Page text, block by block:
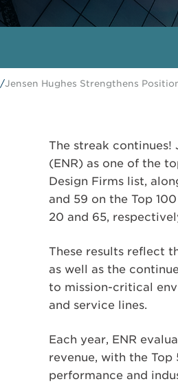
/Jensen Hughes Strengthens
The streak continues!
(ENR) as one of the
Design Firms list,
and 59 on the Top
20 and 65,
These results reflect
as well as the
to mission-critical
and service lines.
Each year, ENR
revenue, with the
performance and